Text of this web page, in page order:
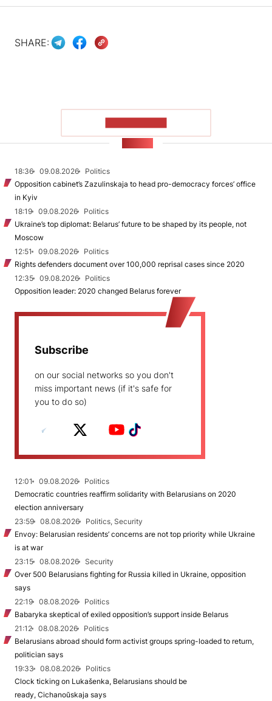
SHARE:
18:36 09.08.2026
Politics
Opposition cabinet’s Zazulinskaja to head pro-democracy forces’ office
in Kyiv
18:19
09.08.2026
Politics
Ukraine’s top diplomat: Belarus’ future to be shaped by its people, not
Moscow
12:51
09.08.2026
Politics
Rights defenders document over 100,000 reprisal cases since 2020
12:35
09.08.2026
Politics
Opposition leader: 2020 changed Belarus forever
Subscribe
on our social networks so you don't
miss important news (if it's safe for
you to do so)
12:01 09.08.2026
Politics
Democratic countries reaffirm solidarity with Belarusians on 2020
election anniversary
23:59
08.08.2026
Politics, Security
Envoy: Belarusian residents’ concerns are not top priority while Ukraine
is at war
23:15
08.08.2026
Security
Over 500 Belarusians fighting for Russia killed in Ukraine, opposition
says
22:19
08.08.2026
Politics
Babaryka skeptical of exiled opposition’s support inside Belarus
21:12
08.08.2026
Politics
Belarusians abroad should form activist groups spring-loaded to return,
politician says
19:33
08.08.2026
Politics
Clock ticking on Lukašenka, Belarusians should be
ready, Cichanoŭskaja says